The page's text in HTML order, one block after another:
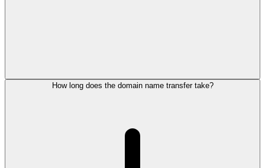
How long does the domain name transfer take?